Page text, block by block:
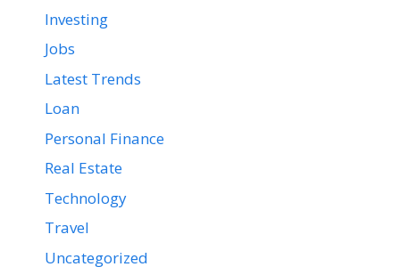
Investing
Jobs
Latest Trends
Loan
Personal Finance
Real Estate
Technology
Travel
Uncategorized